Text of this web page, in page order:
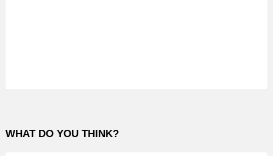
WHAT DO YOU THINK?